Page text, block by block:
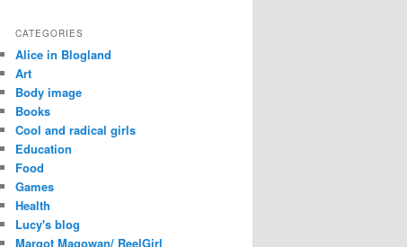
r
e
s
s
CATEGORIES
Alice in Blogland
Art
Body image
Books
Cool and radical girls
Education
Food
Games
Health
Lucy's blog
Margot Magowan/ ReelGirl